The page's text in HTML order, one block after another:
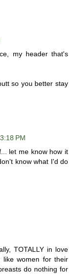
my header that's
so you better stay
PM
let me know how it
know what I'd do
TOTALLY in love
like women for their
do nothing for